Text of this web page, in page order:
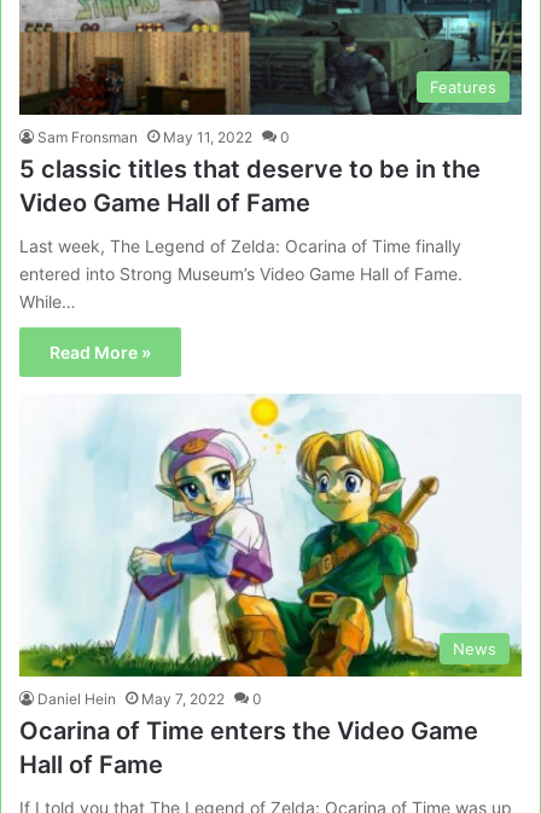
Features
Sam Fronsman May 11, 2022 0
5 classic titles that deserve to be in the
Video Game Hall of Fame
Last week, The Legend of Zelda: Ocarina of Time finally
entered into Strong Museum’s Video Game Hall of Fame.
While…
Read More »
News
Daniel Hein May 7, 2022 0
Ocarina of Time enters the Video Game
Hall of Fame
If I told you that The Legend of Zelda: Ocarina of Time was up